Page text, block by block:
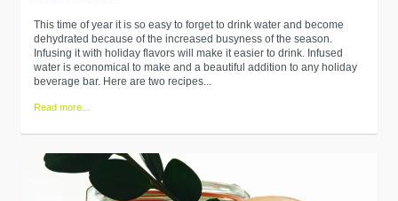
This time of year it is so easy to forget to drink water and become
dehydrated because of the increased busyness of the season.
Infusing it with holiday flavors will make it easier to drink. Infused
water is economical to make and a beautiful addition to any holiday
beverage bar. Here are two recipes...
Read more...